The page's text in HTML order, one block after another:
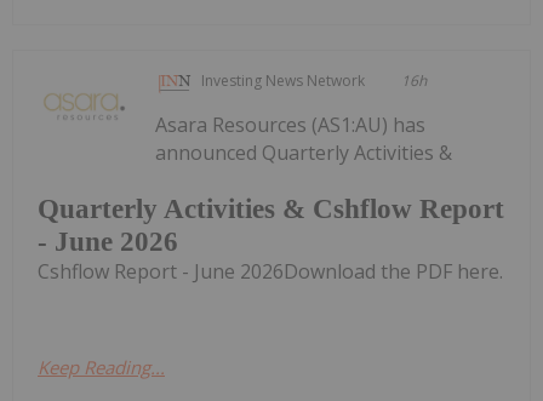
Investing News Network 16h
Quarterly Activities & Cshflow Report
- June 2026
Asara Resources (AS1:AU) has
announced Quarterly Activities &
Cshflow Report - June 2026Download the PDF here.
Keep Reading...